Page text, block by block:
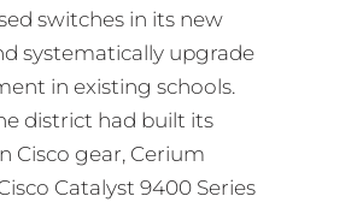
switches in its new
systematically upgrade
in existing schools.
district had built its
Cisco gear, Cerium
Catalyst 9400 Series